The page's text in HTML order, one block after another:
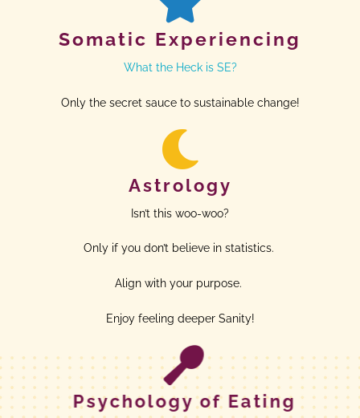
Somatic Experiencing
What the Heck is SE?
Only the secret sauce to sustainable change!
Astrology
Isn’t this woo-woo?
Only if you don’t believe in statistics.
Align with your purpose.
Enjoy feeling deeper Sanity!
Psychology of Eating